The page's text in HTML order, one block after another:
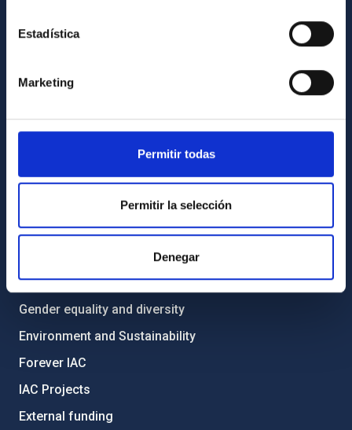
Estadística
Marketing
Permitir todas
Permitir la selección
Denegar
How to get to the IAC
Library
Legislation
Code of ethics and anti-fraud policy
Gender equality and diversity
Environment and Sustainability
Forever IAC
IAC Projects
External funding